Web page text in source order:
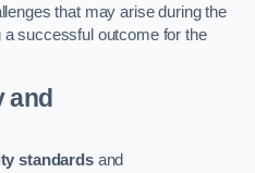
that may arise during the
successful outcome for the
and
standardsand